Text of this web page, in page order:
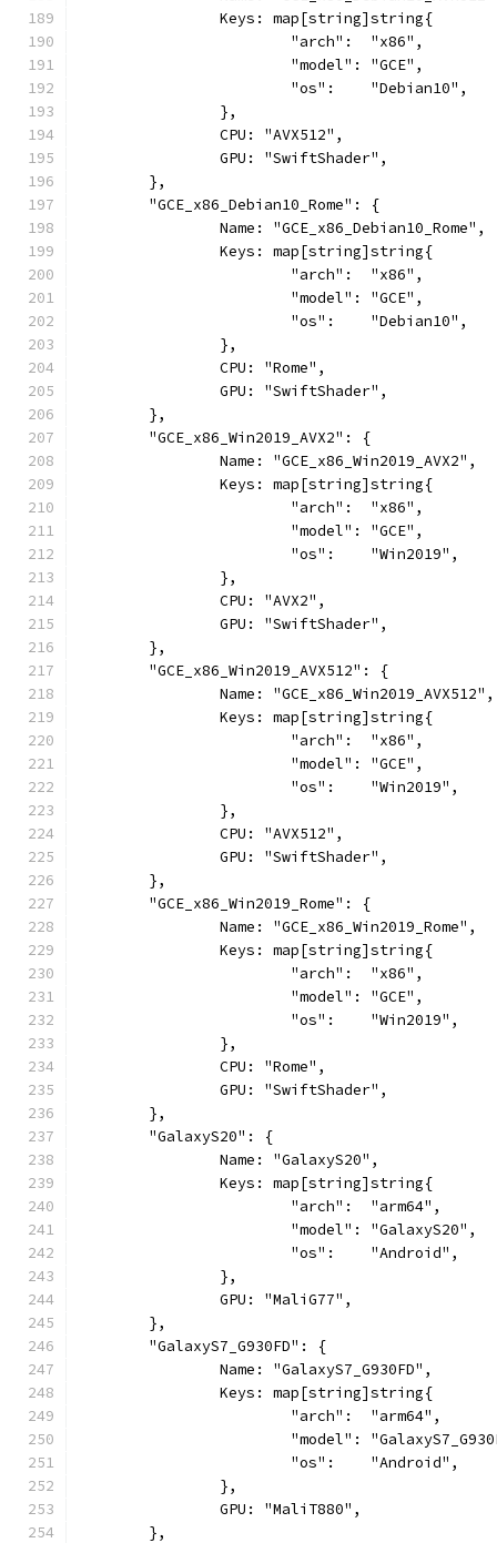
		Keys: map[string]string{
			"arch":  "x86",
			"model": "GCE",
			"os":    "Debian10",
		},
		CPU: "AVX512",
		GPU: "SwiftShader",
	},
	"GCE_x86_Debian10_Rome": {
		Name: "GCE_x86_Debian10_Rome",
		Keys: map[string]string{
			"arch":  "x86",
			"model": "GCE",
			"os":    "Debian10",
		},
		CPU: "Rome",
		GPU: "SwiftShader",
	},
	"GCE_x86_Win2019_AVX2": {
		Name: "GCE_x86_Win2019_AVX2",
		Keys: map[string]string{
			"arch":  "x86",
			"model": "GCE",
			"os":    "Win2019",
		},
		CPU: "AVX2",
		GPU: "SwiftShader",
	},
	"GCE_x86_Win2019_AVX512": {
		Name: "GCE_x86_Win2019_AVX512",
		Keys: map[string]string{
			"arch":  "x86",
			"model": "GCE",
			"os":    "Win2019",
		},
		CPU: "AVX512",
		GPU: "SwiftShader",
	},
	"GCE_x86_Win2019_Rome": {
		Name: "GCE_x86_Win2019_Rome",
		Keys: map[string]string{
			"arch":  "x86",
			"model": "GCE",
			"os":    "Win2019",
		},
		CPU: "Rome",
		GPU: "SwiftShader",
	},
	"GalaxyS20": {
		Name: "GalaxyS20",
		Keys: map[string]string{
			"arch":  "arm64",
			"model": "GalaxyS20",
			"os":    "Android",
		},
		GPU: "MaliG77",
	},
	"GalaxyS7_G930FD": {
		Name: "GalaxyS7_G930FD",
		Keys: map[string]string{
			"arch":  "arm64",
"model":
			"os":    "Android",
		},
		GPU: "MaliT880",
	},